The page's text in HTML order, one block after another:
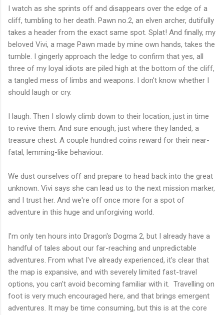
I watch as she sprints off and disappears over the edge of a
cliff, tumbling to her death. Pawn no.2, an elven archer, dutifully
takes a header from the exact same spot. Splat! And finally, my
beloved Vivi, a mage Pawn made by mine own hands, takes the
tumble. I gingerly approach the ledge to confirm that yes, all
three of my loyal idiots are piled high at the bottom of the cliff,
a tangled mess of limbs and weapons. I don't know whether I
should laugh or cry.
I laugh. Then I slowly climb down to their location, just in time
to revive them. And sure enough, just where they landed, a
treasure chest. A couple hundred coins reward for their near-
fatal, lemming-like behaviour.
We dust ourselves off and prepare to head back into the great
unknown. Vivi says she can lead us to the next mission marker,
and I trust her. And we're off once more for a spot of
adventure in this huge and unforgiving world.
I'm only ten hours into Dragon's Dogma 2, but I already have a
handful of tales about our far-reaching and unpredictable
adventures. From what I've already experienced, it's clear that
the map is expansive, and with severely limited fast-travel
options, you can't avoid becoming familiar with it. Travelling on
foot is very much encouraged here, and that brings emergent
adventures. It may be time consuming, but this is at the core